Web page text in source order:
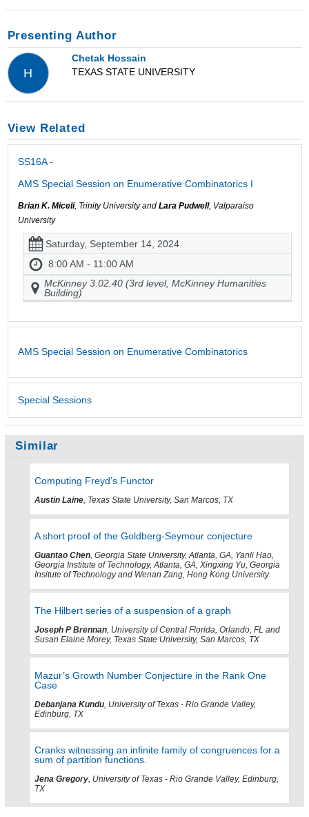
Presenting Author
H
Chetak Hossain
TEXAS STATE UNIVERSITY
View Related
SS16A -
AMS Special Session on Enumerative Combinatorics I
Brian K. Miceli, Trinity University and Lara Pudwell, Valparaiso
University
Saturday, September 14, 2024
8:00 AM - 11:00 AM
McKinney 3.02.40 (3rd level, McKinney Humanities
Building)
AMS Special Session on Enumerative Combinatorics
Special Sessions
Similar
Computing Freyd’s Functor
Austin Laine, Texas State University, San Marcos, TX
A short proof of the Goldberg-Seymour conjecture
Guantao Chen, Georgia State University, Atlanta, GA, Yanli Hao,
Georgia Institute of Technology, Atlanta, GA, Xingxing Yu, Georgia
Insitute of Technology and Wenan Zang, Hong Kong University
The Hilbert series of a suspension of a graph
Joseph P Brennan, University of Central Florida, Orlando, FL and
Susan Elaine Morey, Texas State University, San Marcos, TX
Mazur’s Growth Number Conjecture in the Rank One
Case
Debanjana Kundu, University of Texas - Rio Grande Valley,
Edinburg, TX
Cranks witnessing an infinite family of congruences for a
sum of partition functions.
Jena Gregory, University of Texas - Rio Grande Valley, Edinburg,
TX